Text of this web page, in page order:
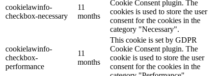
cookielawinfo-
checkbox-necessary
11
months
Cookie Consent plugin. The
cookies is used to store the user
consent for the cookies in the
category "Necessary".
cookielawinfo-
checkbox-
performance
11
months
This cookie is set by GDPR
Cookie Consent plugin. The
cookie is used to store the user
consent for the cookies in the